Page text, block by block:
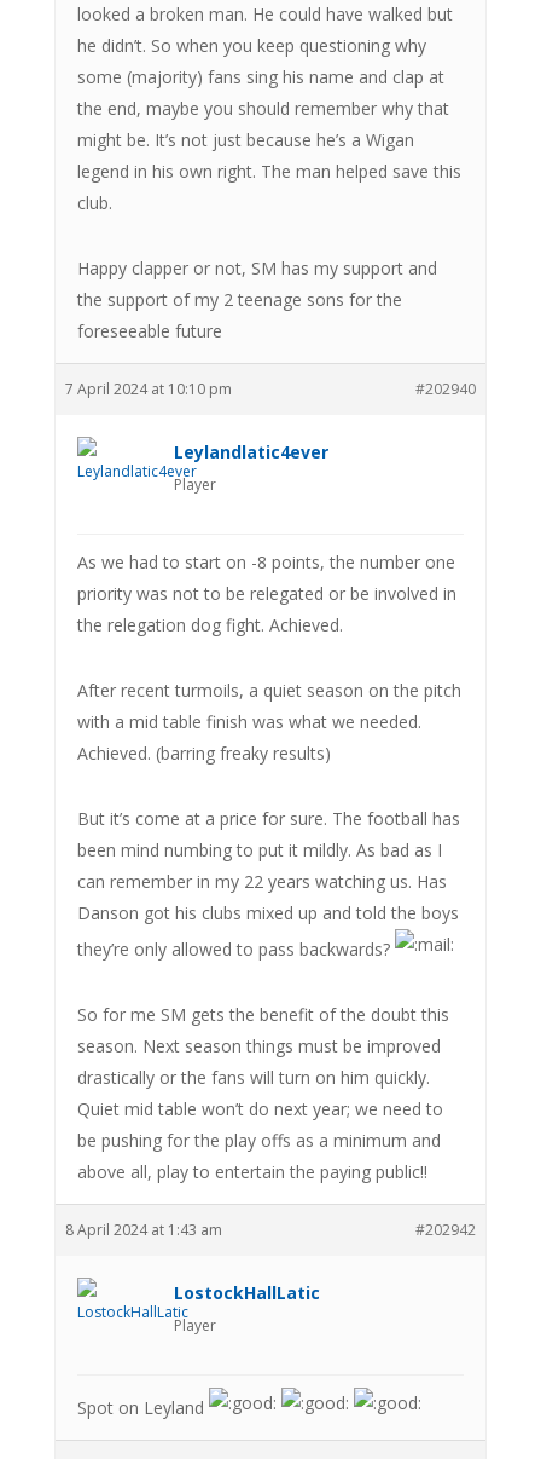
looked a broken man. He could have walked but
he didn’t. So when you keep questioning why
some (majority) fans sing his name and clap at
the end, maybe you should remember why that
might be. It’s not just because he’s a Wigan
legend in his own right. The man helped save this
club.
Happy clapper or not, SM has my support and
the support of my 2 teenage sons for the
foreseeable future
7 April 2024 at 10:10 pm #202940
Leylandlatic4ever
Player
As we had to start on -8 points, the number one
priority was not to be relegated or be involved in
the relegation dog fight. Achieved.
After recent turmoils, a quiet season on the pitch
with a mid table finish was what we needed.
Achieved. (barring freaky results)
But it’s come at a price for sure. The football has
been mind numbing to put it mildly. As bad as I
can remember in my 22 years watching us. Has
Danson got his clubs mixed up and told the boys
they’re only allowed to pass backwards?
So for me SM gets the benefit of the doubt this
season. Next season things must be improved
drastically or the fans will turn on him quickly.
Quiet mid table won’t do next year; we need to
be pushing for the play offs as a minimum and
above all, play to entertain the paying public!!
8 April 2024 at 1:43 am #202942
LostockHallLatic
Player
Spot on Leyland